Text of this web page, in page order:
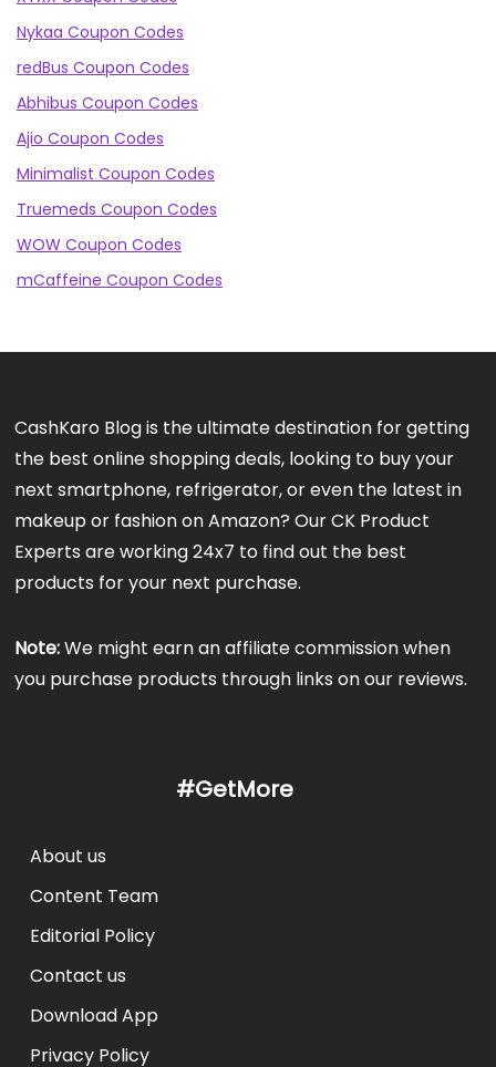
Nykaa Coupon Codes
redBus Coupon Codes
Abhibus Coupon Codes
Ajio Coupon Codes
Minimalist Coupon Codes
Truemeds Coupon Codes
WOW Coupon Codes
mCaffeine Coupon Codes
CashKaro Blog is the ultimate destination for getting
the best online shopping deals, looking to buy your
next smartphone, refrigerator, or even the latest in
makeup or fashion on Amazon? Our CK Product
Experts are working 24x7 to find out the best
products for your next purchase.
Note:We might earn an affiliate commission when
you purchase products through links on our reviews.
#GetMore
About us
Content Team
Editorial Policy
Contact us
Download App
Privacy Policy